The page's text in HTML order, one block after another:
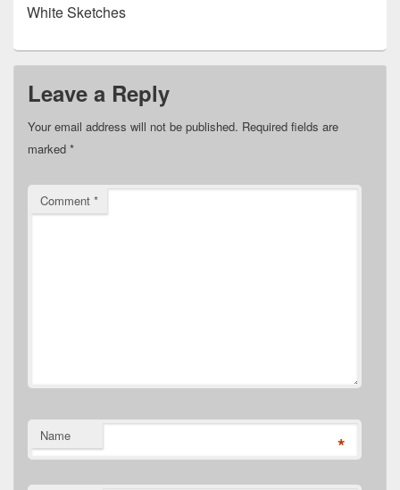
White Sketches
Leave a Reply
Your email address will not be published. Required fields are
marked *
Comment *
Name *